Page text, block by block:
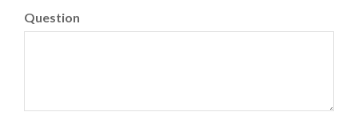
Question